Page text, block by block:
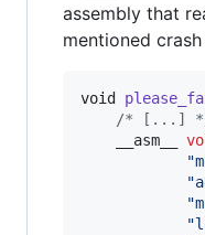
assembly that
mentioned
void
/* [...]
    __asm__